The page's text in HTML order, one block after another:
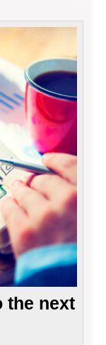
the
the next